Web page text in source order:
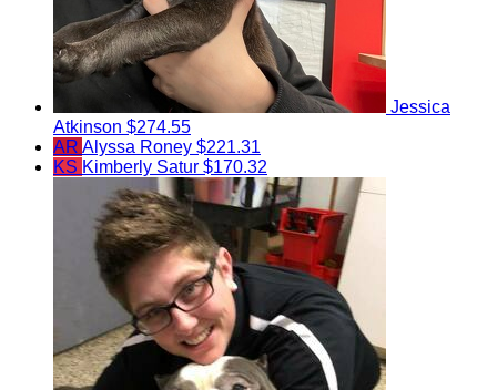
Jessica
Atkinson $274.55
AR Alyssa Roney $221.31
KS Kimberly Satur $170.32